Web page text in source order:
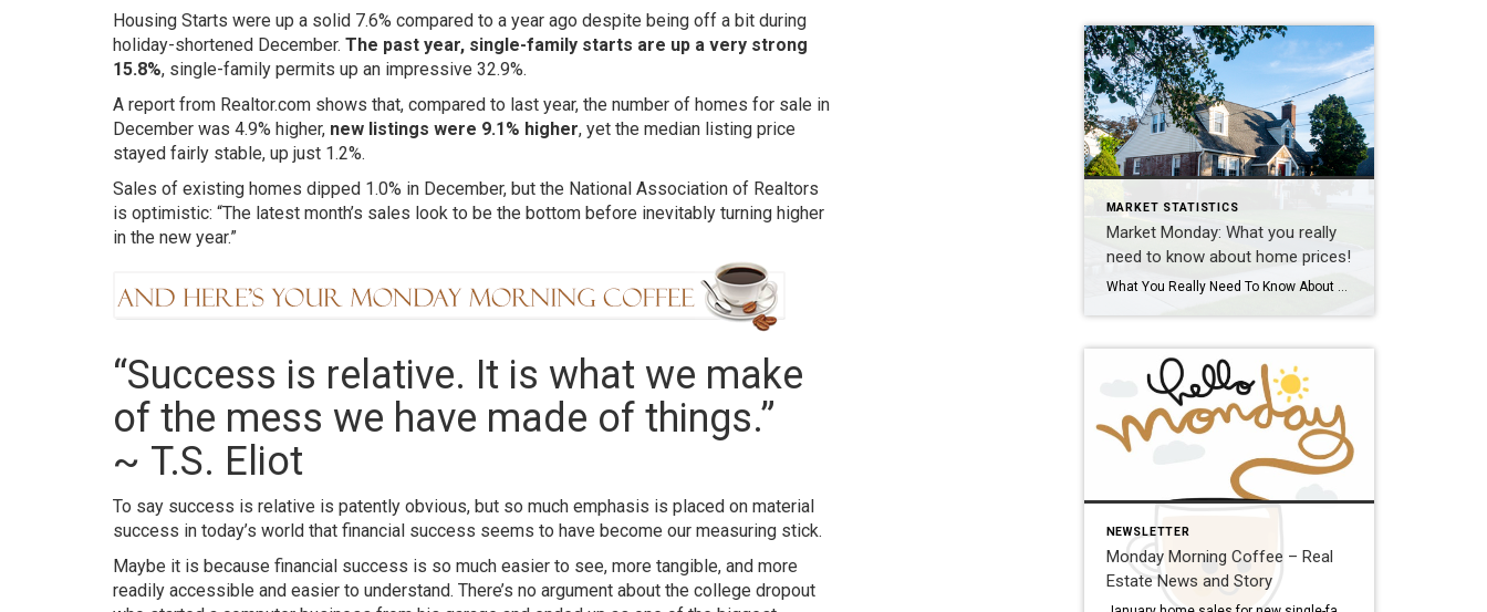
Housing Starts were up a solid 7.6% compared to a year ago despite being off a bit during
holiday-shortened December. The past year, single-family starts are up a very strong
15.8%, single-family permits up an impressive 32.9%.
A report from Realtor.com shows that, compared to last year, the number of homes for sale in
December was 4.9% higher, new listings were 9.1% higher, yet the median listing price
stayed fairly stable, up just 1.2%.
Sales of existing homes dipped 1.0% in December, but the National Association of Realtors
is optimistic: “The latest month’s sales look to be the bottom before inevitably turning higher
in the new year.”
“Success is relative. It is what we make
of the mess we have made of things.”
~ T.S. Eliot
To say success is relative is patently obvious, but so much emphasis is placed on material
success in today’s world that financial success seems to have become our measuring stick.
Maybe it is because financial success is so much easier to see, more tangible, and more
readily accessible and easier to understand. There’s no argument about the college dropout
MARKET STATISTICS
Market Monday: What you really
need to know about home prices!
What You Really Need To Know About Home Prices According to recent data from Fannie Mae, almost 1 in 4 people still think home prices are going to come down. If you’re one of the people worried about that, here’s what you need to know. A lot of that fear is probably coming from what you’re hearing in […]
NEWSLETTER
Monday Morning Coffee – Real
Estate News and Story